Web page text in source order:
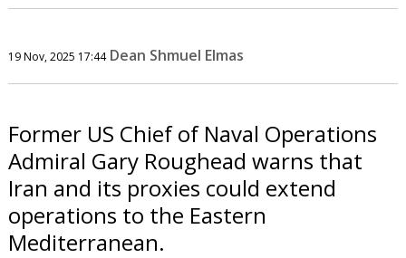
19 Nov, 2025 17:44 Dean Shmuel Elmas
Former US Chief of Naval Operations
Admiral Gary Roughead warns that
Iran and its proxies could extend
operations to the Eastern
Mediterranean.